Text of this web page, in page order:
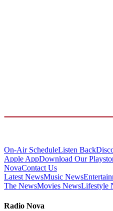
On-Air ScheduleListen Back
Apple AppDownload Our
NovaContact Us
Latest NewsMusic News
The NewsMovies NewsLifestyle
Radio Nova